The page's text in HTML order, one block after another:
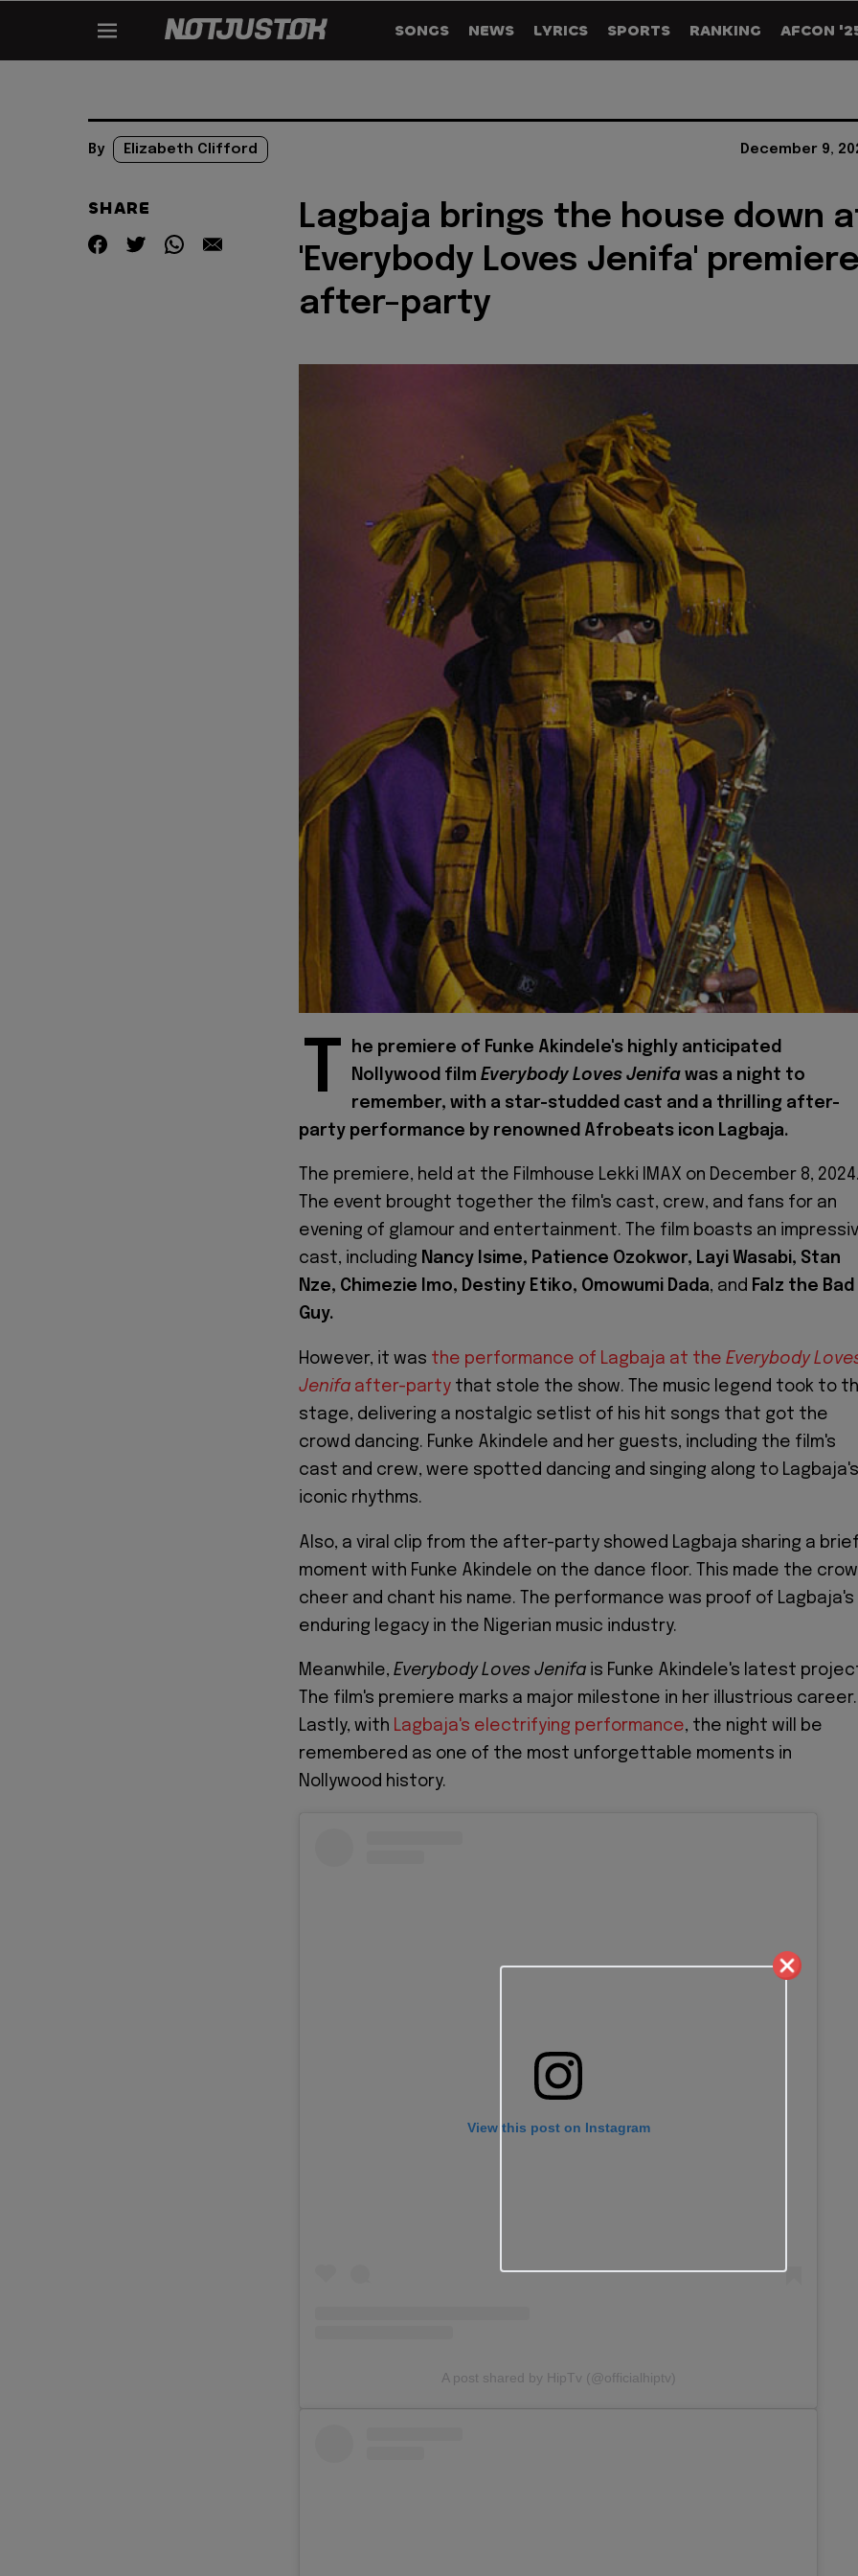
SONGS NEWS LYRICS SPORTS RANKING AFCON
By Elizabeth Clifford December 9,
SHARE
Lagbaja brings the house down
'Everybody Loves Jenifa'
after-party
T
he premiere of Funke Akindele's highly anticipated
Nollywood film Everybody Loves Jenifa was a night to
remember, with a star-studded cast and a thrilling after-
party performance by renowned Afrobeats icon Lagbaja.
The premiere, held at the Filmhouse Lekki IMAX on December 8,
The event brought together the film's cast, crew, and fans for an
evening of glamour and entertainment. The film boasts an
cast, including Nancy Isime, Patience Ozokwor, Layi Wasabi, Stan
Nze, Chimezie Imo, Destiny Etiko, Omowumi Dada, and Falz the Bad
Guy.
However, it was the performance of Lagbaja at the Everybody
Jenifa after-party that stole the show. The music legend took to
stage, delivering a nostalgic setlist of his hit songs that got the
crowd dancing. Funke Akindele and her guests, including the film's
cast and crew, were spotted dancing and singing along to Lagbaja's
iconic rhythms.
Also, a viral clip from the after-party showed Lagbaja sharing a
moment with Funke Akindele on the dance floor. This made the
cheer and chant his name. The performance was proof of Lagbaja's
enduring legacy in the Nigerian music industry.
Meanwhile, Everybody Loves Jenifa is Funke Akindele's latest
The film's premiere marks a major milestone in her illustrious career.
Lastly, with Lagbaja's electrifying performance, the night will be
remembered as one of the most unforgettable moments in
Nollywood history.
View this post on Instagram
A post shared by HipTv (@officialhiptv)